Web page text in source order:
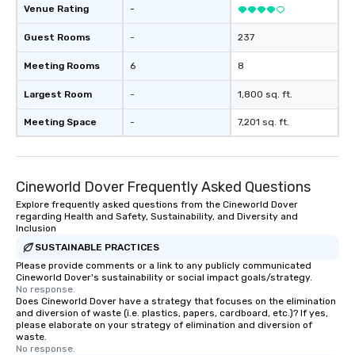
Venue Rating
Guest Rooms
Meeting Rooms
Largest Room
Meeting Space
-
-
6
-
-
237
8
1,800 sq. ft.
7,201 sq. ft.
Cineworld Dover Frequently Asked Questions
Explore frequently asked questions from the Cineworld Dover
regarding Health and Safety, Sustainability, and Diversity and
Inclusion
SUSTAINABLE PRACTICES
Please provide comments or a link to any publicly communicated
Cineworld Dover's sustainability or social impact goals/strategy.
No response.
Does Cineworld Dover have a strategy that focuses on the elimination
and diversion of waste (i.e. plastics, papers, cardboard, etc.)? If yes,
please elaborate on your strategy of elimination and diversion of
waste.
No response.